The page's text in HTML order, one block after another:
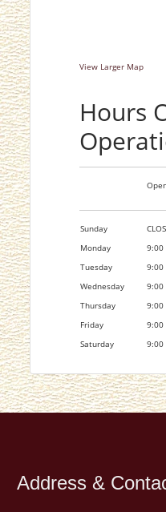
View Larger Map
Hours
Sunday
Monday
9:00
Tuesday
9:00
Wednesday
9:00
Thursday
9:00
Friday
9:00
Saturday
9:00
Address &